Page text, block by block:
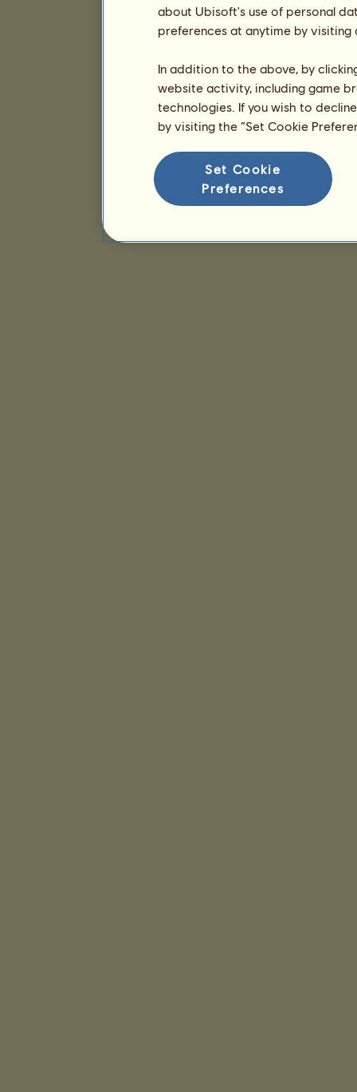
about Ubisoft's use of personal
preferences at anytime by
In addition to the above, by
website activity, including game
technologies. If you wish to
by visiting the “Set Cookie
Set Cookie
Preferences